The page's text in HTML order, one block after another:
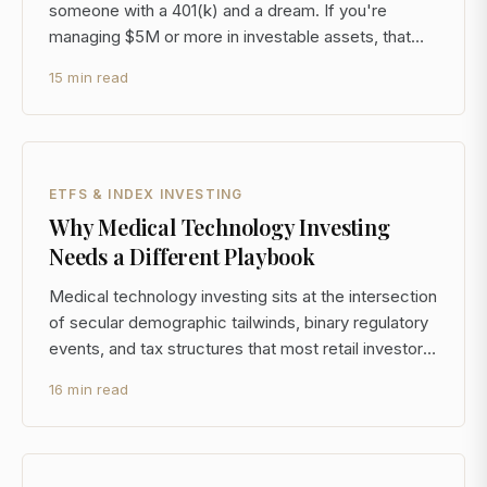
someone with a 401(k) and a dream. If you're
managing $5M or more in investable assets, that
The decisions you face at this level, concentrated
equity positions, alternative investment access, mul
15 min read
ETFS & INDEX INVESTING
Why Medical Technology Investing
Needs a Different Playbook
Medical technology investing sits at the intersection
of secular demographic tailwinds, binary regulatory
events, and tax structures that most retail investors
genuine diversification benefits, but the standard
ETF-and-forget approach leaves most of
16 min read